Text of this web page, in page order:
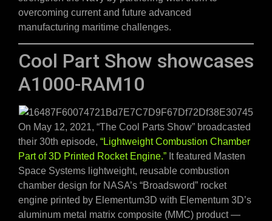
overcoming current and future advanced
manufacturing maritime challenges.
Cool Part Show showcases
A1000-RAM10
On May 12, 2021, “The Cool Parts Show” broadcasted
their 30th episode, “Lightweight Combustion Chamber
Part of 3D Printed Rocket Engine.” It featured Masten
Space Systems lightweight, reusable combustion
chamber design for NASA’s “Broadsword” rocket
engine printed by Elementum3D with Elementum 3D’s
aluminum metal matrix composite (MMC) product —